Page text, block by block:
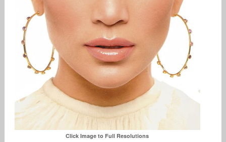
Click Image to Full Resolutions